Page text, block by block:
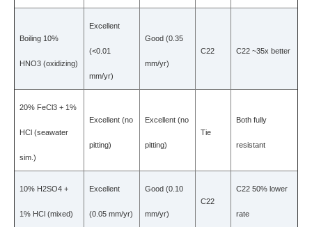
Boiling 10%
HNO3 (oxidizing)
Excellent
(<0.01
mm/yr)
Good (0.35
mm/yr)
C22 C22 ~35x better
20% FeCl3 + 1%
HCl (seawater
sim.)
Excellent (no
pitting)
Excellent (no
pitting)
Tie
Both fully
resistant
10% H2SO4 +
1% HCl (mixed)
Excellent
(0.05 mm/yr)
Good (0.10
mm/yr)
C22
C22 50% lower
rate